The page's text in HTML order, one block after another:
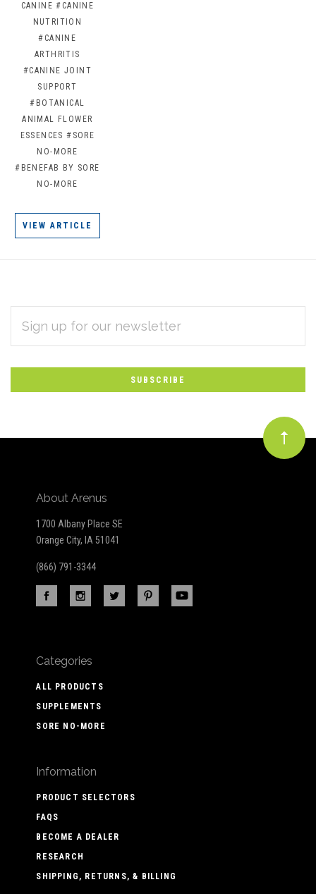
CANINE #CANINE
NUTRITION
#CANINE
ARTHRITIS
#CANINE JOINT
SUPPORT
#BOTANICAL
ANIMAL FLOWER
ESSENCES #SORE
NO-MORE
#BENEFAB BY SORE
NO-MORE
VIEW ARTICLE
Subscribe
to
Our
newsletter
ADDRESS
About Arenus
1700 Albany Place SE
Orange City, IA 51041
(866) 791-3344
Categories
ALL PRODUCTS
SUPPLEMENTS
SORE NO-MORE
Information
PRODUCT SELECTORS
FAQS
BECOME A DEALER
RESEARCH
SHIPPING, RETURNS, & BILLING